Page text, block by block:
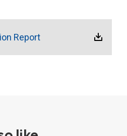
Report